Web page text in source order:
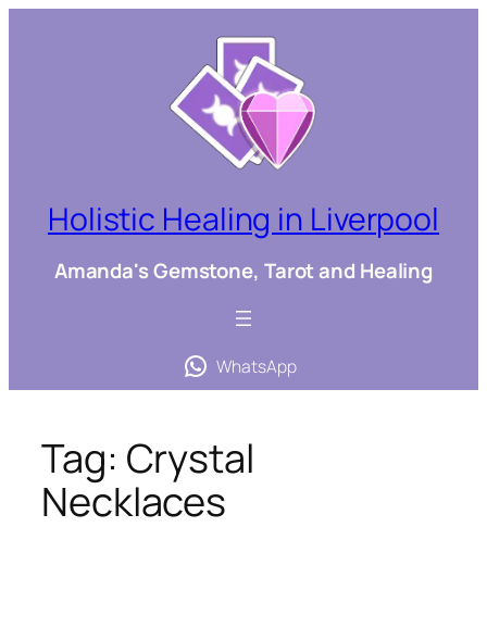
Holistic Healing in Liverpool
Amanda's Gemstone, Tarot and Healing
WhatsApp
Tag: Crystal
Necklaces